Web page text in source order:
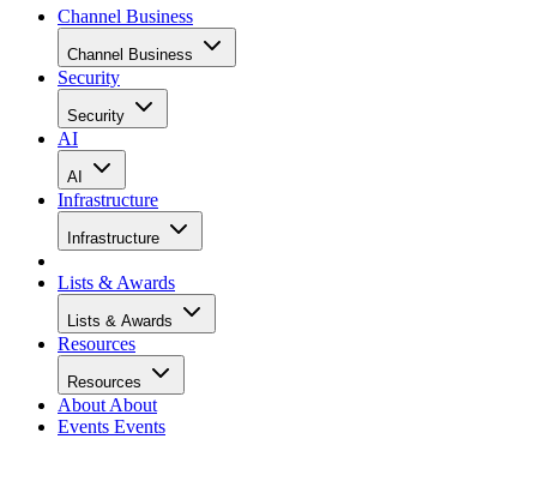
Channel Business
Channel Business
Security
Security
AI
AI
Infrastructure
Infrastructure
Lists & Awards
Lists & Awards
Resources
Resources
About About
Events Events